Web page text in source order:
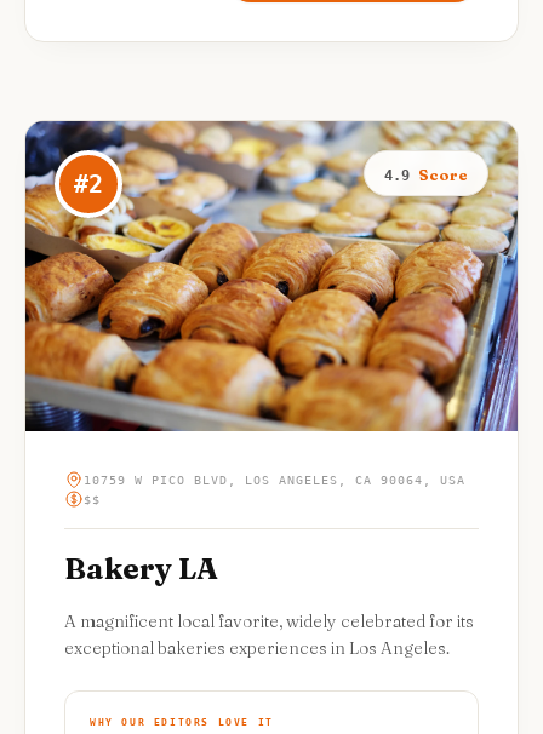
#2 4.9 Score
10759 W PICO BLVD, LOS ANGELES, CA 90064, USA
$$
Bakery LA
A magnificent local favorite, widely celebrated for its
exceptional bakeries experiences in Los Angeles.
WHY OUR EDITORS LOVE IT